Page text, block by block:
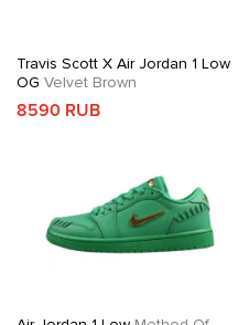
Travis Scott X Air Jordan 1 Low
OG Velvet Brown
8590 RUB